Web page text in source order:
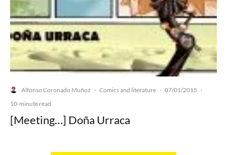
Alfonso Coronado Muñoz · Comics and literature · 07/01/2015 ·
10-minute read
[Meeting…] Doña Urraca